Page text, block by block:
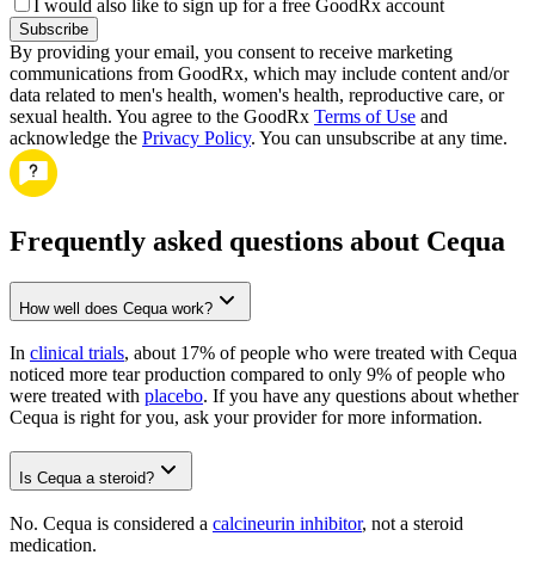
I would also like to sign up for a free GoodRx account
Subscribe
By providing your email, you consent to receive marketing
communications from GoodRx, which may include content and/or
data related to men's health, women's health, reproductive care, or
sexual health. You agree to the GoodRx Terms of Use and
acknowledge the Privacy Policy. You can unsubscribe at any time.
Frequently asked questions about Cequa
How well does Cequa work?
In clinical trials, about 17% of people who were treated with Cequa
noticed more tear production compared to only 9% of people who
were treated with placebo. If you have any questions about whether
Cequa is right for you, ask your provider for more information.
Is Cequa a steroid?
No. Cequa is considered a calcineurin inhibitor, not a steroid
medication.